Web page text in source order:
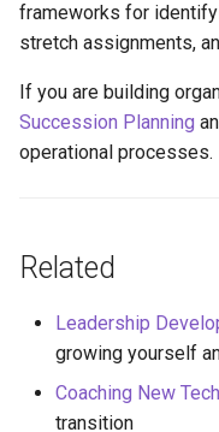
frameworks for
stretch assignments,
If you are building
Succession Planning
operational processes.
Related
Leadership
growing yourself
Coaching New
transition